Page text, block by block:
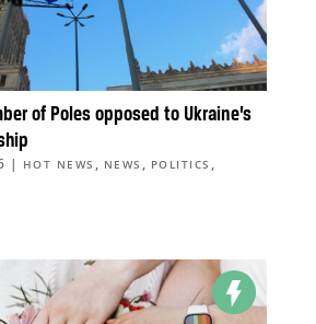
of Poles opposed to Ukraine’s
| HOT NEWS , NEWS , POLITICS ,